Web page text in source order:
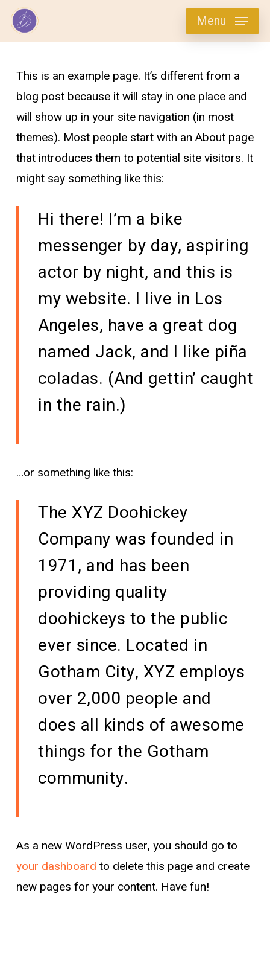
Skip
content
Menu
This is an example page. It’s different from a
blog post because it will stay in one place and
will show up in your site navigation (in most
themes). Most people start with an About page
that introduces them to potential site visitors. It
might say something like this:
Hi there! I’m a bike
messenger by day, aspiring
actor by night, and this is
my website. I live in Los
Angeles, have a great dog
named Jack, and I like piña
coladas. (And gettin’ caught
in the rain.)
…or something like this:
The XYZ Doohickey
Company was founded in
1971, and has been
providing quality
doohickeys to the public
ever since. Located in
Gotham City, XYZ employs
over 2,000 people and
does all kinds of awesome
things for the Gotham
community.
As a new WordPress user, you should go to
your dashboard to delete this page and create
new pages for your content. Have fun!